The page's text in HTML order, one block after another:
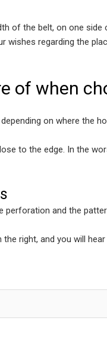
of the belt, on one
wishes regarding the
of when
on where the
to the edge. In the
and the
right, and you will